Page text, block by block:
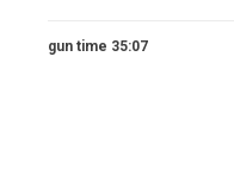
gun time 35:07